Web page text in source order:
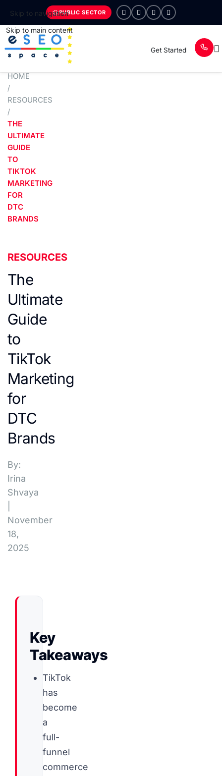
Skip to navigation
Skip to main content
PUBLIC SECTOR
Get Started
HOME
/
RESOURCES
/
THE
ULTIMATE
GUIDE
TO
TIKTOK
MARKETING
FOR
DTC
BRANDS
RESOURCES
The
Ultimate
Guide
to
TikTok
Marketing
for
DTC
Brands
By:
Irina
Shvaya
November
18,
2025
Key
Takeaways
TikTok
has
become
a
full-
funnel
commerce